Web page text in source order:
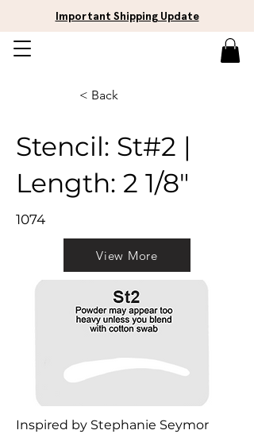
Important Shipping Update
< Back
Stencil: St#2 |
Length: 2 1/8"
1074
View More
Inspired by Stephanie Seymor